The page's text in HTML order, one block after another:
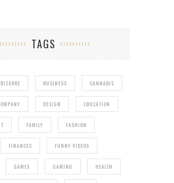
TAGS
BIZARRE BUSINESS CANNABIS
DESIGN EDUCATION
FAMILY FASHION
FINANCES FUNNY VIDEOS
GAMES GAMING HEALTH